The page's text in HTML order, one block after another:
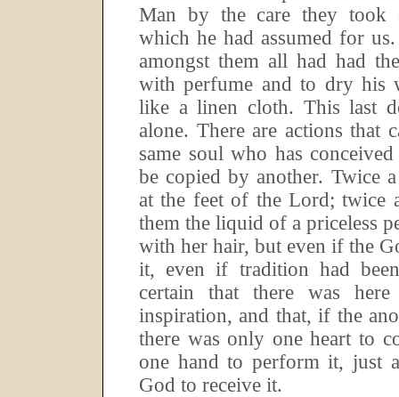
Man by the care they took
which he had assumed for us.
amongst them all had had
with perfume and to dry his
like a linen cloth. This last
alone. There are actions that
same soul who has
be copied by another. Twice
at the feet of the Lord; twice
them the liquid of a priceless
with her hair, but even if the
it, even if tradition had
certain that there was
inspiration, and that, if the
there was only one heart to
one hand to perform it, just
God to receive it.